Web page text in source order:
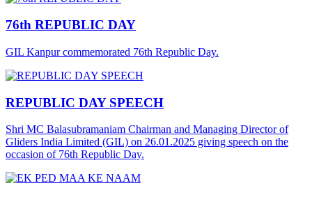
76th REPUBLIC DAY
GIL Kanpur commemorated 76th Republic Day.
REPUBLIC DAY SPEECH
Shri MC Balasubramaniam Chairman and Managing Director of
Gliders India Limited (GIL) on 26.01.2025 giving speech on the
occasion of 76th Republic Day.